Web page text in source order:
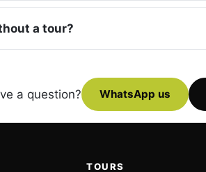
a tour?
a question? WhatsApp us
TOURS